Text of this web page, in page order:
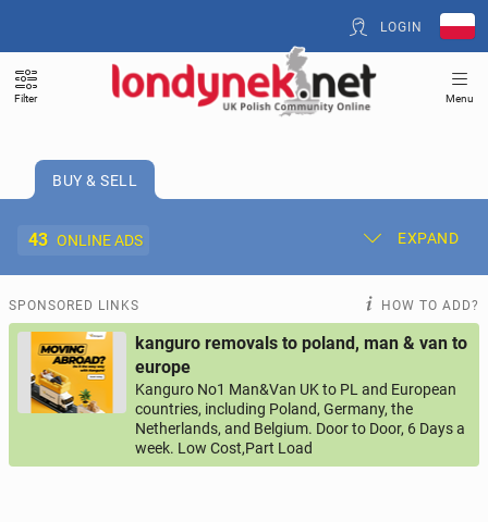
LOGIN
Filter Menu
BUY & SELL
43 ONLINE ADS EXPAND
Post New Ad My Ads
Offer and Adverts Price
ACCOMMODATION 274online ads
SPONSORED LINKS HOW TO ADD?
kanguro removals to poland, man & van to
europe
Kanguro No1 Man&Van UK to PL and European
countries, including Poland, Germany, the
Netherlands, and Belgium. Door to Door, 6 Days a
week. Low Cost,Part Load